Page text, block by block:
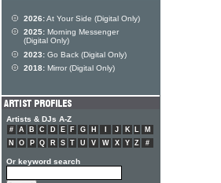
2026:At Your Side (Digital Only)
2025: Morning Messenger
(Digital Only)
2023: Go Back (Digital Only)
2018: Mirror (Digital Only)
Artists & DJs A-Z
# A B C D E F G H J K L
M
N
O P Q R S T U V W X Y Z #
Or keyword search